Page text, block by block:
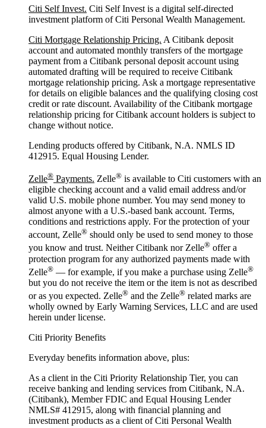
Citi Self Invest. Citi Self Invest is a digital self-directed
investment platform of Citi Personal Wealth Management.
Citi Mortgage Relationship Pricing. A Citibank deposit
account and automated monthly transfers of the mortgage
payment from a Citibank personal deposit account using
automated drafting will be required to receive Citibank
mortgage relationship pricing. Ask a mortgage representative
for details on eligible balances and the qualifying closing cost
credit or rate discount. Availability of the Citibank mortgage
relationship pricing for Citibank account holders is subject to
change without notice.
Lending products offered by Citibank, N.A. NMLS ID
412915. Equal Housing Lender.
Zelle® Payments. Zelle® is available to Citi customers with an
eligible checking account and a valid email address and/or
valid U.S. mobile phone number. You may send money to
almost anyone with a U.S.-based bank account. Terms,
conditions and restrictions apply. For the protection of your
account, Zelle® should only be used to send money to those
you know and trust. Neither Citibank nor Zelle® offer a
protection program for any authorized payments made with
Zelle® — for example, if you make a purchase using Zelle®
but you do not receive the item or the item is not as described
or as you expected. Zelle® and the Zelle® related marks are
wholly owned by Early Warning Services, LLC and are used
herein under license.
Citi Priority Benefits
Everyday benefits information above, plus:
As a client in the Citi Priority Relationship Tier, you can
receive banking and lending services from Citibank, N.A.
(Citibank), Member FDIC and Equal Housing Lender
NMLS# 412915, along with financial planning and
investment products as a client of Citi Personal Wealth